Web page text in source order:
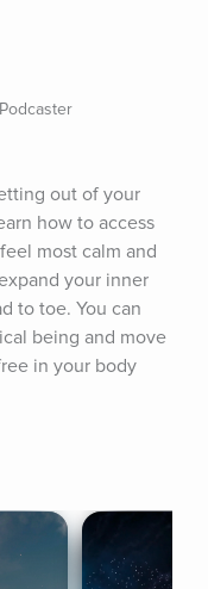
out of your
how to access
most calm and
your inner
to toe. You can
being and move
in your body